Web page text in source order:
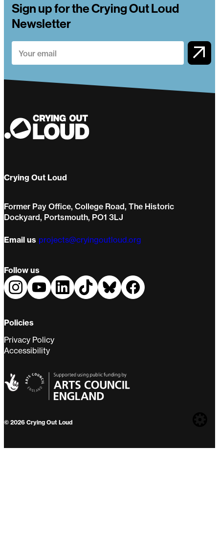
Sign up for the Crying Out Loud
Newsletter
Crying Out Loud
Former Pay Office, College Road, The Historic
Dockyard, Portsmouth, PO1 3LJ
Email us projects@cryingoutloud.org
Follow us
Policies
Privacy Policy
Accessibility
© 2026 Crying Out Loud